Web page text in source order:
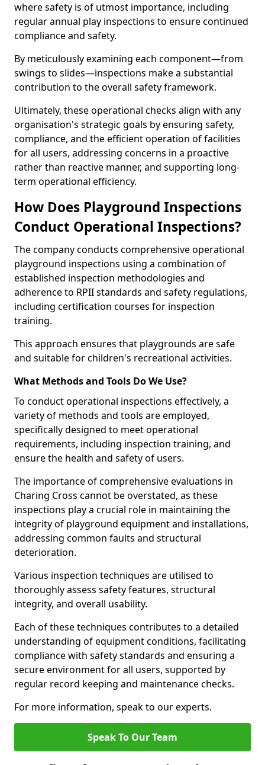
where safety is of utmost importance, including
regular annual play inspections to ensure continued
compliance and safety.
By meticulously examining each component—from
swings to slides—inspections make a substantial
contribution to the overall safety framework.
Ultimately, these operational checks align with any
organisation's strategic goals by ensuring safety,
compliance, and the efficient operation of facilities
for all users, addressing concerns in a proactive
rather than reactive manner, and supporting long-
term operational efficiency.
How Does Playground Inspections
Conduct Operational Inspections?
The company conducts comprehensive operational
playground inspections using a combination of
established inspection methodologies and
adherence to RPII standards and safety regulations,
including certification courses for inspection
training.
This approach ensures that playgrounds are safe
and suitable for children's recreational activities.
What Methods and Tools Do We Use?
To conduct operational inspections effectively, a
variety of methods and tools are employed,
specifically designed to meet operational
requirements, including inspection training, and
ensure the health and safety of users.
The importance of comprehensive evaluations in
Charing Cross cannot be overstated, as these
inspections play a crucial role in maintaining the
integrity of playground equipment and installations,
addressing common faults and structural
deterioration.
Various inspection techniques are utilised to
thoroughly assess safety features, structural
integrity, and overall usability.
Each of these techniques contributes to a detailed
understanding of equipment conditions, facilitating
compliance with safety standards and ensuring a
secure environment for all users, supported by
regular record keeping and maintenance checks.
For more information, speak to our experts.
Speak To Our Team